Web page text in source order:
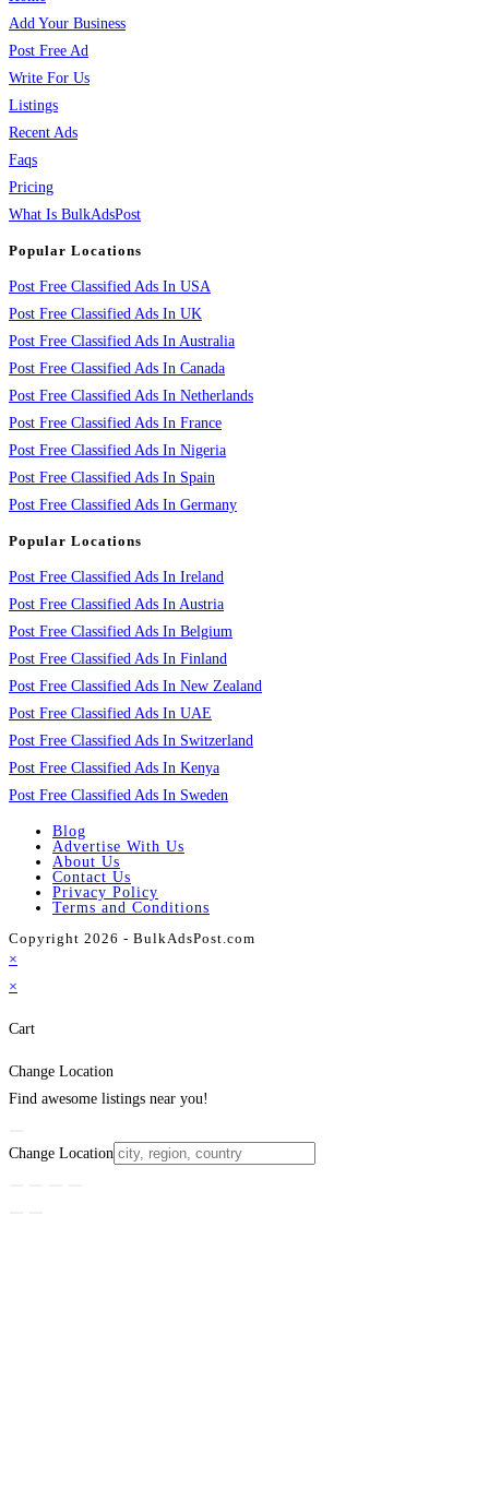
Add Your Business
Post Free Ad
Write For Us
Listings
Recent Ads
Faqs
Pricing
What Is BulkAdsPost
Popular Locations
Post Free Classified Ads In USA
Post Free Classified Ads In UK
Post Free Classified Ads In Australia
Post Free Classified Ads In Canada
Post Free Classified Ads In Netherlands
Post Free Classified Ads In France
Post Free Classified Ads In Nigeria
Post Free Classified Ads In Spain
Post Free Classified Ads In Germany
Popular Locations
Post Free Classified Ads In Ireland
Post Free Classified Ads In Austria
Post Free Classified Ads In Belgium
Post Free Classified Ads In Finland
Post Free Classified Ads In New Zealand
Post Free Classified Ads In UAE
Post Free Classified Ads In Switzerland
Post Free Classified Ads In Kenya
Post Free Classified Ads In Sweden
Blog
Advertise With Us
About Us
Contact Us
Privacy Policy
Terms and Conditions
Copyright 2026 - BulkAdsPost.com
×
×
Cart
Change Location
Find awesome listings near you!
Change Location